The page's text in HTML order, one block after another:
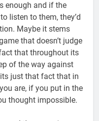
enough and if the
listen to them, they’d
Maybe it stems
that doesn’t judge
that throughout its
of the way against
just that fact that in
are, if you put in the
thought impossible.